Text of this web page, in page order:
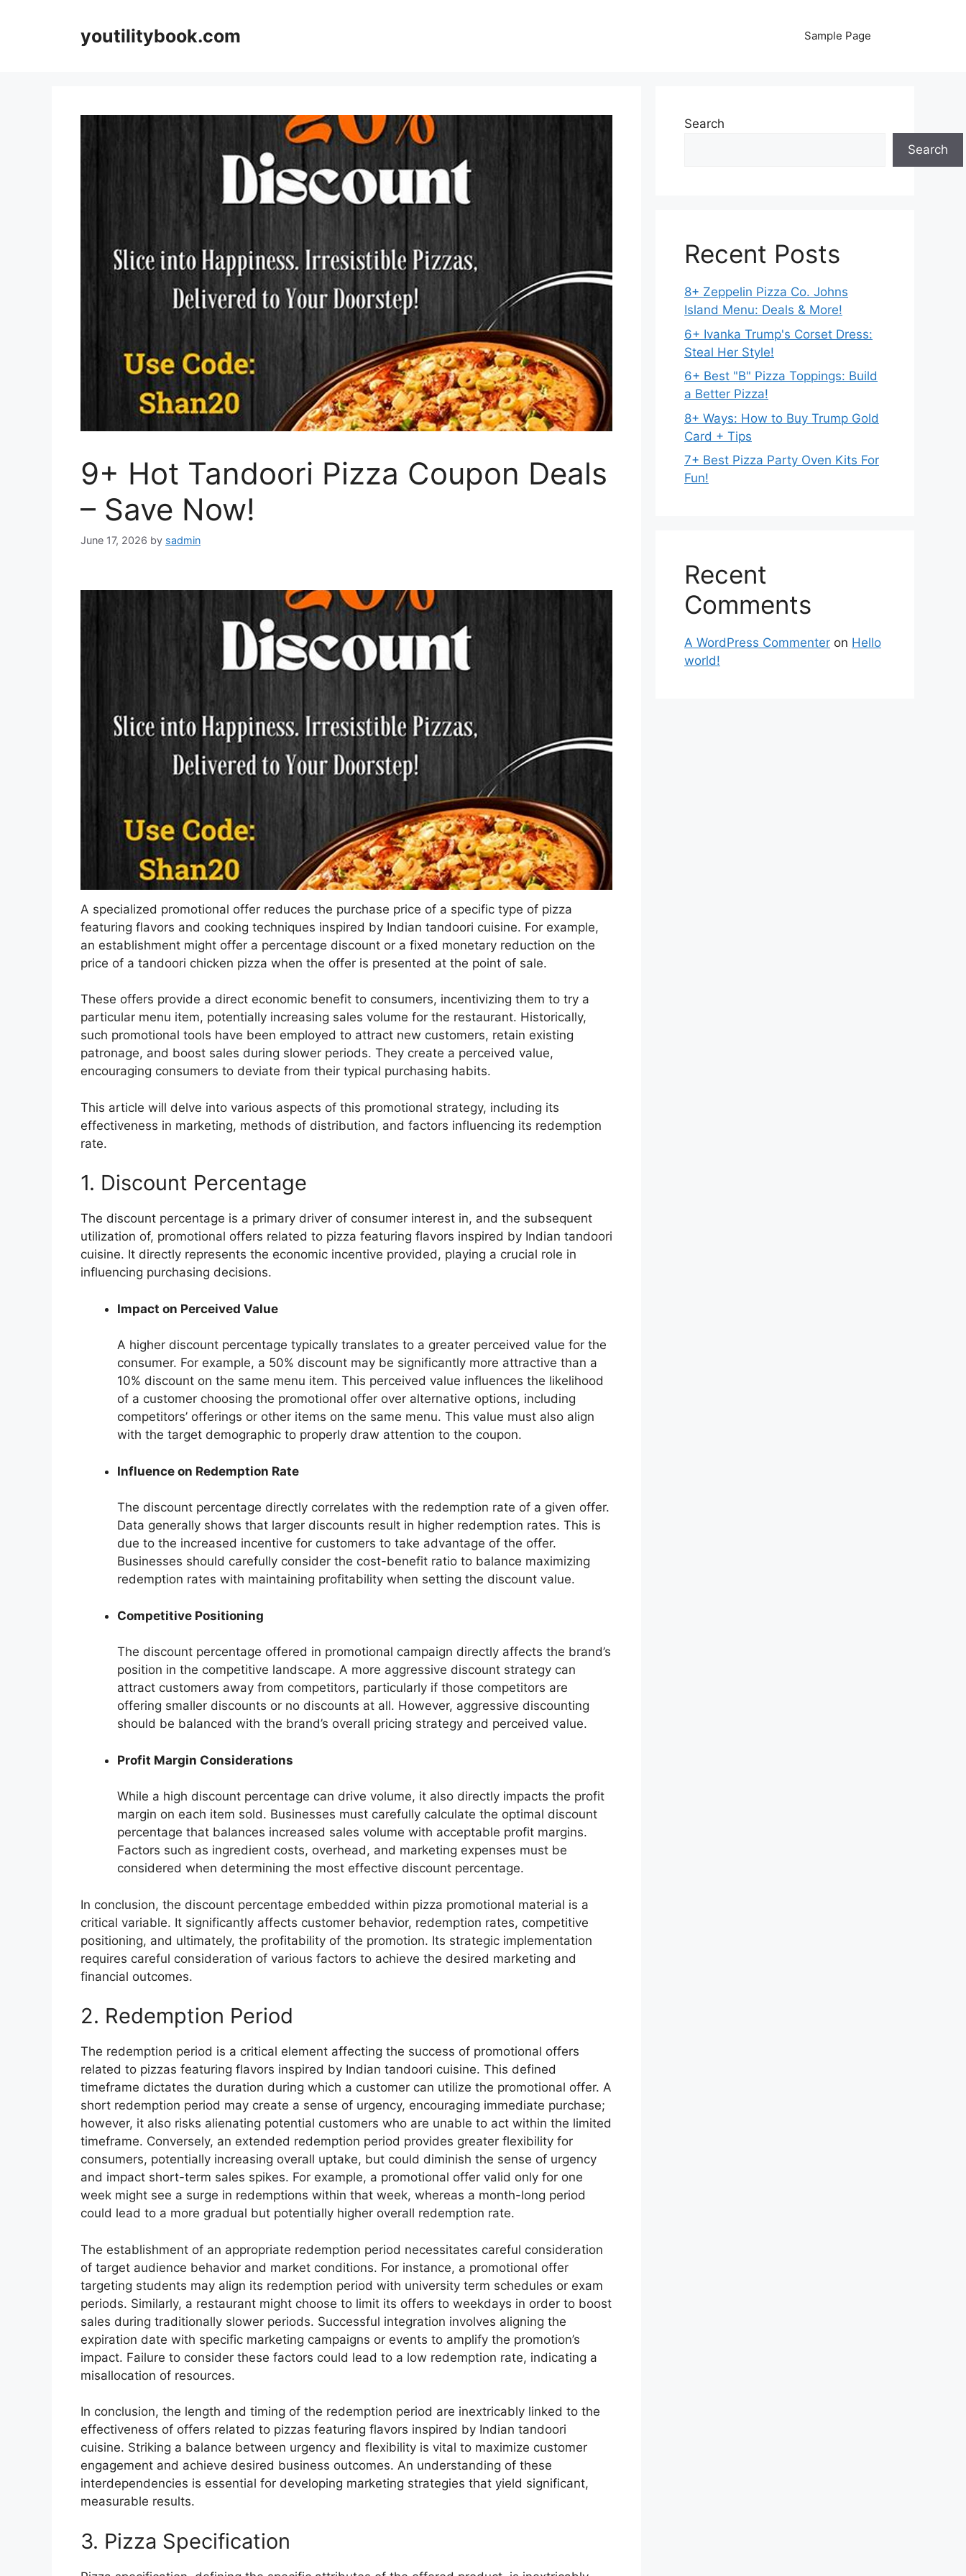
youtilitybook.com Sample Page
9+ Hot Tandoori Pizza Coupon Deals
– Save Now!
June 17, 2026 by sadmin
A specialized promotional offer reduces the purchase price of a specific type of pizza
featuring flavors and cooking techniques inspired by Indian tandoori cuisine. For example,
an establishment might offer a percentage discount or a fixed monetary reduction on the
price of a tandoori chicken pizza when the offer is presented at the point of sale.
These offers provide a direct economic benefit to consumers, incentivizing them to try a
particular menu item, potentially increasing sales volume for the restaurant. Historically,
such promotional tools have been employed to attract new customers, retain existing
patronage, and boost sales during slower periods. They create a perceived value,
encouraging consumers to deviate from their typical purchasing habits.
This article will delve into various aspects of this promotional strategy, including its
effectiveness in marketing, methods of distribution, and factors influencing its redemption
rate.
1. Discount Percentage
The discount percentage is a primary driver of consumer interest in, and the subsequent
utilization of, promotional offers related to pizza featuring flavors inspired by Indian tandoori
cuisine. It directly represents the economic incentive provided, playing a crucial role in
influencing purchasing decisions.
Impact on Perceived Value
A higher discount percentage typically translates to a greater perceived value for the
consumer. For example, a 50% discount may be significantly more attractive than a
10% discount on the same menu item. This perceived value influences the likelihood
of a customer choosing the promotional offer over alternative options, including
competitors’ offerings or other items on the same menu. This value must also align
with the target demographic to properly draw attention to the coupon.
Influence on Redemption Rate
The discount percentage directly correlates with the redemption rate of a given offer.
Data generally shows that larger discounts result in higher redemption rates. This is
due to the increased incentive for customers to take advantage of the offer.
Businesses should carefully consider the cost-benefit ratio to balance maximizing
redemption rates with maintaining profitability when setting the discount value.
Competitive Positioning
The discount percentage offered in promotional campaign directly affects the brand’s
position in the competitive landscape. A more aggressive discount strategy can
attract customers away from competitors, particularly if those competitors are
offering smaller discounts or no discounts at all. However, aggressive discounting
should be balanced with the brand’s overall pricing strategy and perceived value.
Profit Margin Considerations
While a high discount percentage can drive volume, it also directly impacts the profit
margin on each item sold. Businesses must carefully calculate the optimal discount
percentage that balances increased sales volume with acceptable profit margins.
Factors such as ingredient costs, overhead, and marketing expenses must be
considered when determining the most effective discount percentage.
In conclusion, the discount percentage embedded within pizza promotional material is a
critical variable. It significantly affects customer behavior, redemption rates, competitive
positioning, and ultimately, the profitability of the promotion. Its strategic implementation
requires careful consideration of various factors to achieve the desired marketing and
financial outcomes.
2. Redemption Period
The redemption period is a critical element affecting the success of promotional offers
related to pizzas featuring flavors inspired by Indian tandoori cuisine. This defined
timeframe dictates the duration during which a customer can utilize the promotional offer. A
short redemption period may create a sense of urgency, encouraging immediate purchase;
however, it also risks alienating potential customers who are unable to act within the limited
timeframe. Conversely, an extended redemption period provides greater flexibility for
consumers, potentially increasing overall uptake, but could diminish the sense of urgency
and impact short-term sales spikes. For example, a promotional offer valid only for one
week might see a surge in redemptions within that week, whereas a month-long period
could lead to a more gradual but potentially higher overall redemption rate.
The establishment of an appropriate redemption period necessitates careful consideration
of target audience behavior and market conditions. For instance, a promotional offer
targeting students may align its redemption period with university term schedules or exam
periods. Similarly, a restaurant might choose to limit its offers to weekdays in order to boost
sales during traditionally slower periods. Successful integration involves aligning the
expiration date with specific marketing campaigns or events to amplify the promotion’s
impact. Failure to consider these factors could lead to a low redemption rate, indicating a
misallocation of resources.
In conclusion, the length and timing of the redemption period are inextricably linked to the
effectiveness of offers related to pizzas featuring flavors inspired by Indian tandoori
cuisine. Striking a balance between urgency and flexibility is vital to maximize customer
engagement and achieve desired business outcomes. An understanding of these
interdependencies is essential for developing marketing strategies that yield significant,
measurable results.
3. Pizza Specification
Search
Search
Recent Posts
8+ Zeppelin Pizza Co. Johns
Island Menu: Deals & More!
6+ Ivanka Trump's Corset Dress:
Steal Her Style!
6+ Best "B" Pizza Toppings: Build
a Better Pizza!
8+ Ways: How to Buy Trump Gold
Card + Tips
7+ Best Pizza Party Oven Kits For
Fun!
Recent
Comments
A WordPress Commenter on Hello
world!